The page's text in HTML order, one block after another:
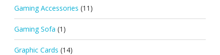
Gaming Accessories (11)
Gaming Sofa (1)
Graphic Cards (14)